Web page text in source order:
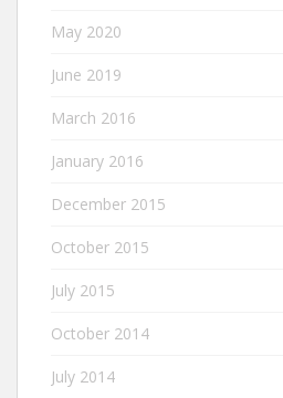
May 2020
June 2019
March 2016
January 2016
December 2015
October 2015
July 2015
October 2014
July 2014